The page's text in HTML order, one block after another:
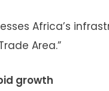
Africa’s
Area.”
growth